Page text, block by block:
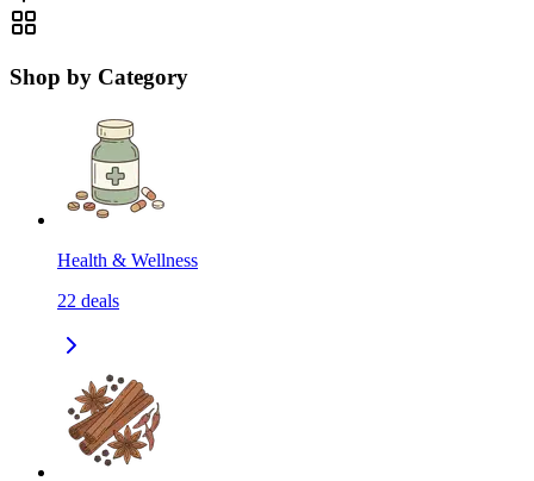
Shop by Category
Health & Wellness
22 deals